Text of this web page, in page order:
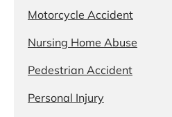
Motorcycle Accident
Nursing Home Abuse
Pedestrian Accident
Personal Injury